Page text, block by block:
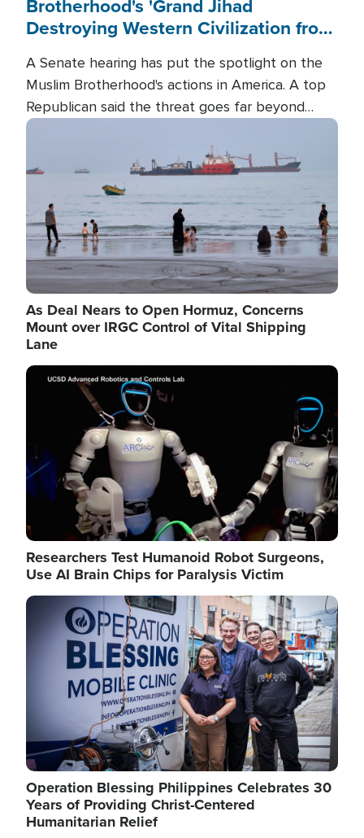
Brotherhood's 'Grand Jihad
Destroying Western Civilization from
A Senate hearing has put the spotlight on the
Muslim Brotherhood's actions in America. A top
Republican said the threat goes far beyond
terrorism overseas, and witnesses testified that
the group is prepared to spend decades
pursuing their campaign of influence in the U.S.
Image
As Deal Nears to Open Hormuz, Concerns
Mount over IRGC Control of Vital Shipping
Lane
Image
Researchers Test Humanoid Robot Surgeons,
Use AI Brain Chips for Paralysis Victim
Image
Operation Blessing Philippines Celebrates 30
Years of Providing Christ-Centered
Humanitarian Relief